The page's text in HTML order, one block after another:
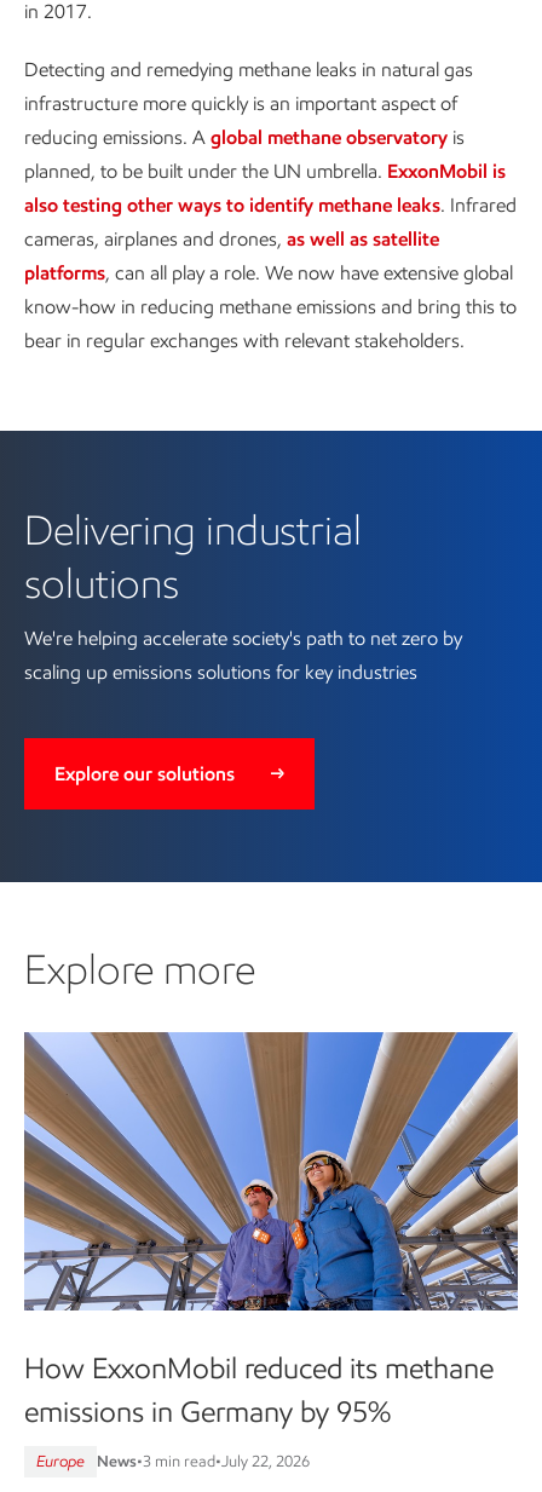
in 2017.
Detecting and remedying methane leaks in natural gas
infrastructure more quickly is an important aspect of
reducing emissions. A global methane observatory is
planned, to be built under the UN umbrella. ExxonMobil is
also testing other ways to identify methane leaks. Infrared
cameras, airplanes and drones, as well as satellite
platforms, can all play a role. We now have extensive global
know-how in reducing methane emissions and bring this to
bear in regular exchanges with relevant stakeholders.
Delivering industrial
solutions
We're helping accelerate society's path to net zero by
scaling up emissions solutions for key industries
Explore our solutions
Explore more
How ExxonMobil reduced its methane
emissions in Germany by 95%
Europe News•3 min read• July 22, 2026